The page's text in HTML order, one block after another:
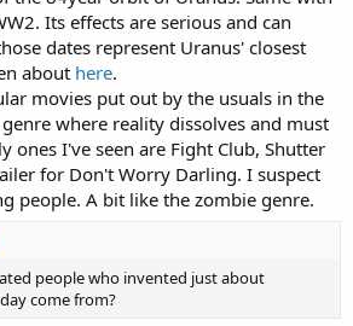
Its effects are serious and can
dates represent Uranus' closest
about here.
movies put out by the usuals in the
where reality dissolves and must
ones I've seen are Fight Club, Shutter
for Don't Worry Darling. I suspect
people. A bit like the zombie genre.
people who invented just about
come from?